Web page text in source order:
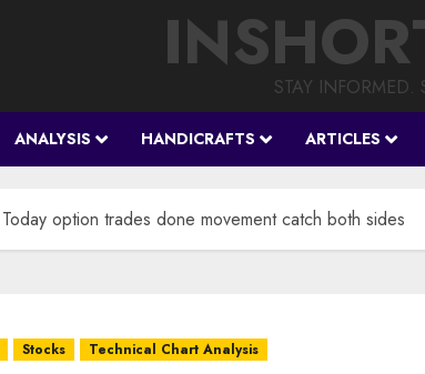
STAY INFORMED.
ANALYSIS HANDICRAFTS ARTICLES
Today option trades done movement catch both sides
Stocks Technical Chart Analysis